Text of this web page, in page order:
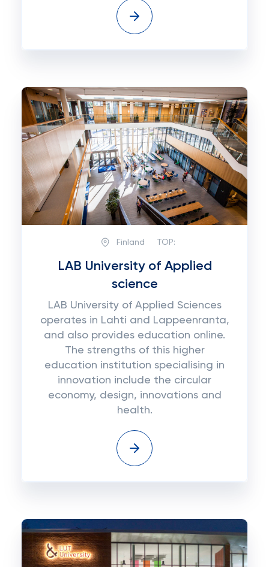
Finland TOP:
LAB University of Applied
science
LAB University of Applied Sciences
operates in Lahti and Lappeenranta,
and also provides education online.
The strengths of this higher
education institution specialising in
innovation include the circular
economy, design, innovations and
health.